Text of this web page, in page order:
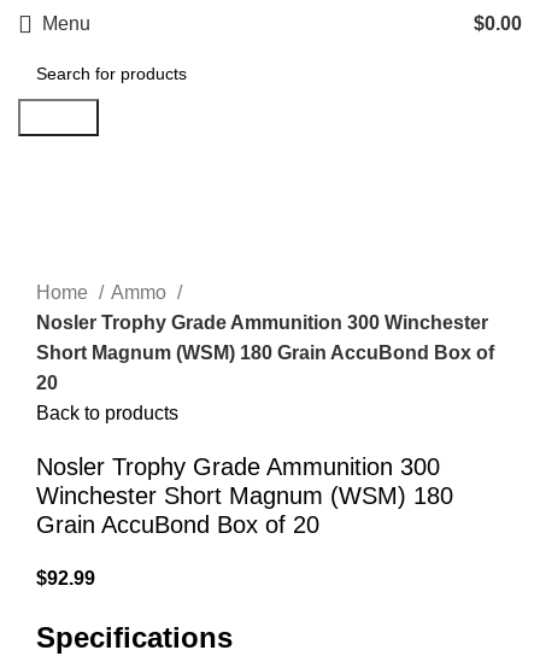
Menu $0.00
Home
Ammo
Nosler Trophy Grade Ammunition 300 Winchester
Short Magnum (WSM) 180 Grain AccuBond Box of
20
Back to products
Nosler Trophy Grade Ammunition 300
Winchester Short Magnum (WSM) 180
Grain AccuBond Box of 20
$92.99
Specifications